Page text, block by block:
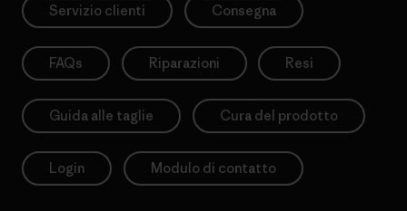
Servizio clienti Consegna
FAQs Riparazioni Resi
Guida alle taglie Cura del prodotto
Login Modulo di contatto